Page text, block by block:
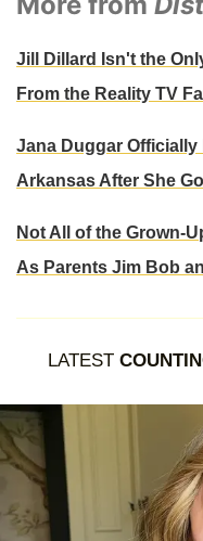
Jill Dillard Isn't the
From the Reality TV
Jana Duggar Officially
Arkansas After She
Not All of the Grown-
As Parents Jim Bob
LATEST